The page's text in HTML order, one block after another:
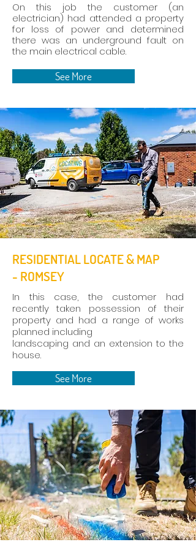
On this job the customer (an
electrician) had attended a property
for loss of power and determined
there was an underground fault on
the main electrical cable.
See More
RESIDENTIAL LOCATE & MAP
- ROMSEY
In this case, the customer had
recently taken possession of their
property and had a range of works
planned including
landscaping and an extension to the
house.
See More